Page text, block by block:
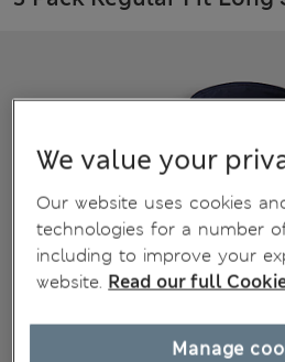
We value your
Our website uses cookies
technologies for a number
including to improve your
website. Read our full
Manage